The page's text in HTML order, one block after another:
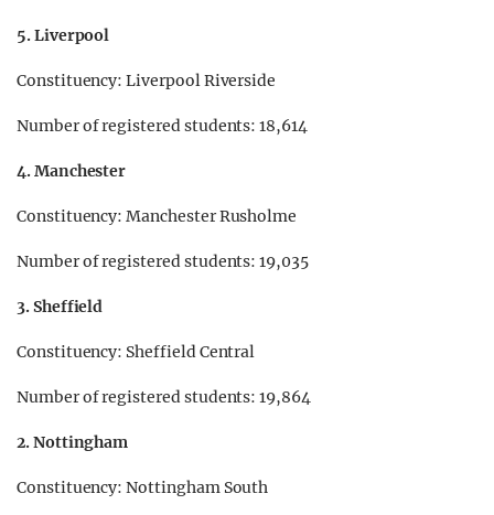
5. Liverpool
Constituency: Liverpool Riverside
Number of registered students: 18,614
4. Manchester
Constituency: Manchester Rusholme
Number of registered students: 19,035
3. Sheffield
Constituency: Sheffield Central
Number of registered students: 19,864
2. Nottingham
Constituency: Nottingham South